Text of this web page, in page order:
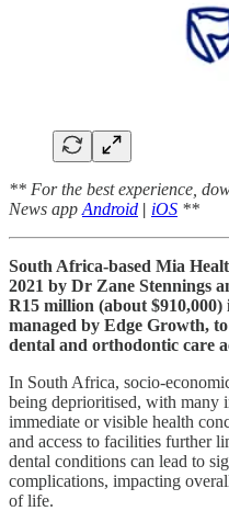
** For the best experience,
News app Android | iOS **
South Africa-based Mia
2021 by Dr Zane Stennings
R15 million (about
managed by Edge Growth,
dental and orthodontic care
In South Africa, socio-
being deprioritised, with many
immediate or visible health
and access to facilities further
dental conditions can lead to
complications, impacting
of life.